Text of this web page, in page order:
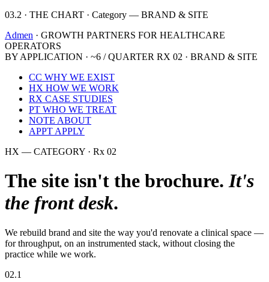
03.2 · THE CHART · Category — BRAND & SITE
Admen · GROWTH PARTNERS FOR HEALTHCARE
OPERATORS
BY APPLICATION · ~6 / QUARTER RX 02 · BRAND & SITE
CC WHY WE EXIST
HX HOW WE WORK
RX CASE STUDIES
PT WHO WE TREAT
NOTE ABOUT
APPT APPLY
HX — CATEGORY · Rx 02
The site isn't the brochure.It's
the front desk.
We rebuild brand and site the way you'd renovate a clinical space —
for throughput, on an instrumented stack, without closing the
practice while we work.
02.1